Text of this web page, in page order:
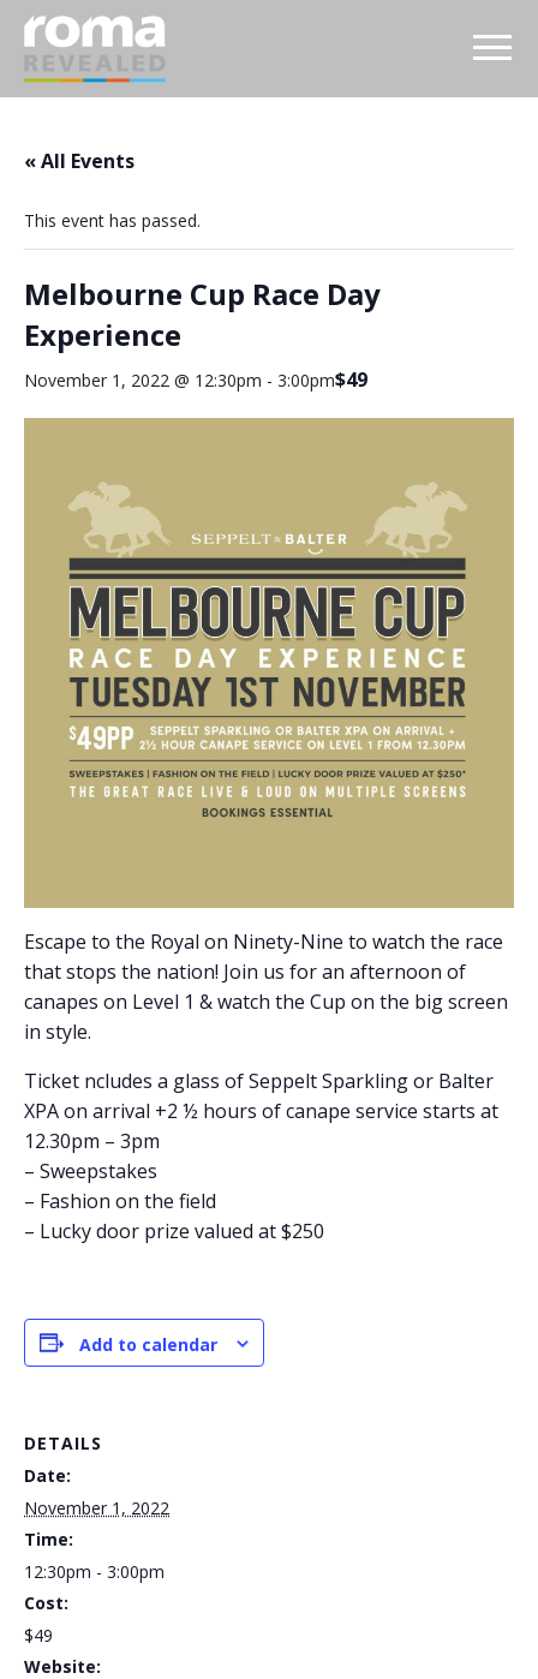
« All Events
This event has passed.
Melbourne Cup Race Day
Experience
November 1, 2022 @ 12:30pm - 3:00pm$49
Escape to the Royal on Ninety-Nine to watch the race
that stops the nation! Join us for an afternoon of
canapes on Level 1 & watch the Cup on the big screen
in style.
Ticket ncludes a glass of Seppelt Sparkling or Balter
XPA on arrival +2 ½ hours of canape service starts at
12.30pm – 3pm
– Sweepstakes
– Fashion on the field
– Lucky door prize valued at $250
Add to calendar
DETAILS
Date:
November 1, 2022
Time:
12:30pm - 3:00pm
Cost:
$49
Website: